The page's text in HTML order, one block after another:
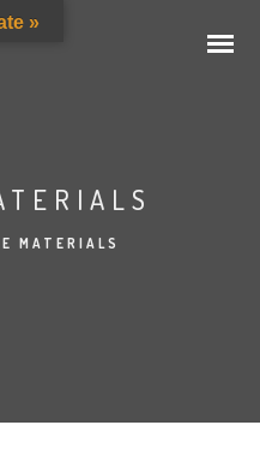
MATERIALS
»